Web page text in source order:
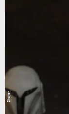
Disney